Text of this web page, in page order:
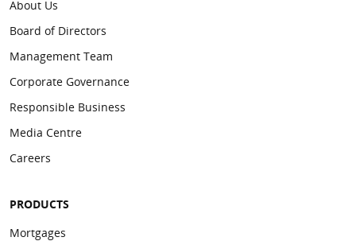
About Us
Board of Directors
Management Team
Corporate Governance
Responsible Business
Media Centre
Careers
PRODUCTS
Mortgages